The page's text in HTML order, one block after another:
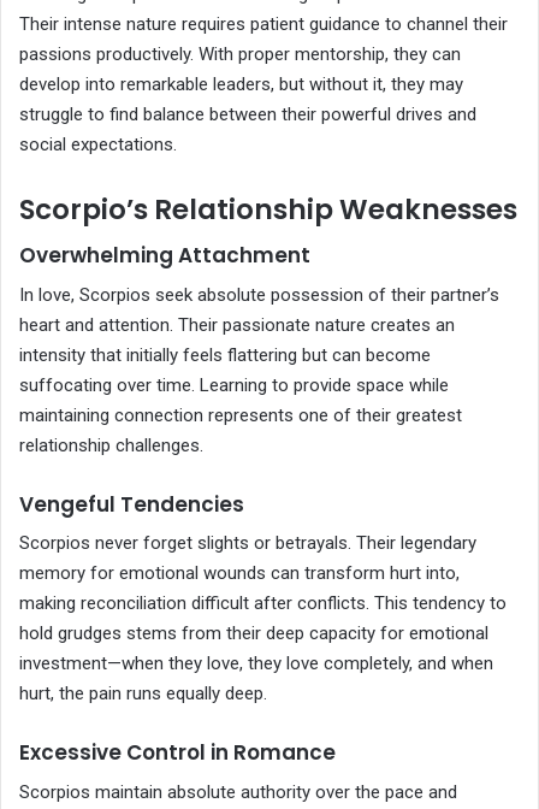
Their intense nature requires patient guidance to channel their
passions productively. With proper mentorship, they can
develop into remarkable leaders, but without it, they may
struggle to find balance between their powerful drives and
social expectations.
Scorpio’s Relationship Weaknesses
Overwhelming Attachment
In love, Scorpios seek absolute possession of their partner’s
heart and attention. Their passionate nature creates an
intensity that initially feels flattering but can become
suffocating over time. Learning to provide space while
maintaining connection represents one of their greatest
relationship challenges.
Vengeful Tendencies
Scorpios never forget slights or betrayals. Their legendary
memory for emotional wounds can transform hurt into,
making reconciliation difficult after conflicts. This tendency to
hold grudges stems from their deep capacity for emotional
investment—when they love, they love completely, and when
hurt, the pain runs equally deep.
Excessive Control in Romance
Scorpios maintain absolute authority over the pace and